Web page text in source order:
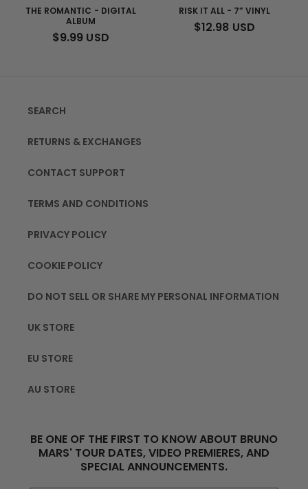
THE ROMANTIC - DIGITAL
ALBUM
REGULAR
$9.99 USD
RISK IT ALL - 7” VINYL
REGULAR
$12.98 USD
SEARCH
RETURNS & EXCHANGES
CONTACT SUPPORT
TERMS AND CONDITIONS
PRIVACY POLICY
COOKIE POLICY
DO NOT SELL OR SHARE MY PERSONAL INFORMATION
UK STORE
EU STORE
AU STORE
BE ONE OF THE FIRST TO KNOW ABOUT BRUNO
MARS' TOUR DATES, VIDEO PREMIERES, AND
SPECIAL ANNOUNCEMENTS.